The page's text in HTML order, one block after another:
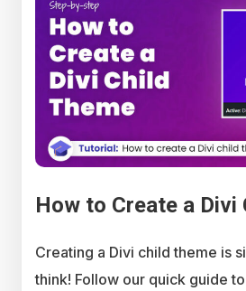
How to Create a Divi
Creating a Divi child theme is
think! Follow our quick guide